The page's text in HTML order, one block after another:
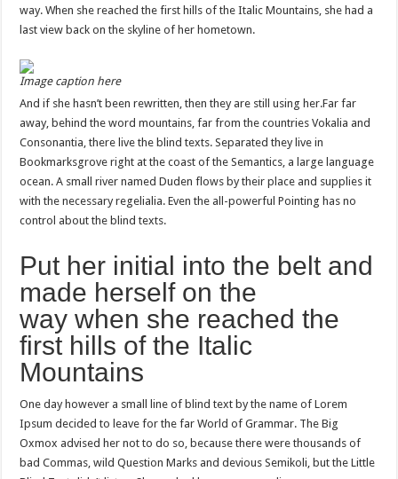
way. When she reached the first hills of the Italic Mountains, she had a
last view back on the skyline of her hometown.
Image caption here
And if she hasn’t been rewritten, then they are still using her.Far far
away, behind the word mountains, far from the countries Vokalia and
Consonantia, there live the blind texts. Separated they live in
Bookmarksgrove right at the coast of the Semantics, a large language
ocean. A small river named Duden flows by their place and supplies it
with the necessary regelialia. Even the all-powerful Pointing has no
control about the blind texts.
Put her initial into the belt and
made herself on the
way when she reached the
first hills of the Italic
Mountains
One day however a small line of blind text by the name of Lorem
Ipsum decided to leave for the far World of Grammar. The Big
Oxmox advised her not to do so, because there were thousands of
bad Commas, wild Question Marks and devious Semikoli, but the Little